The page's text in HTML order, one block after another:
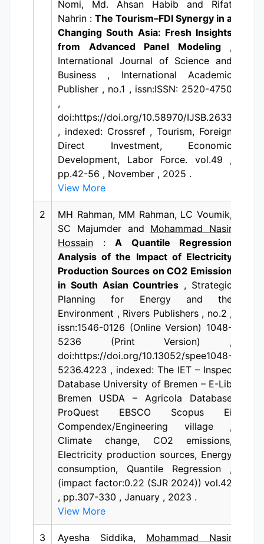
Nomi, Md. Ahsan Habib and Rifat
Nahrin : The Tourism–FDI Synergy in a
Changing South Asia: Fresh Insights
from Advanced Panel Modeling,
International Journal of Science and
Business , International Academic
Publisher , no.1 , issn:ISSN: 2520-4750
,
doi:https://doi.org/10.58970/IJSB.2633
, indexed: Crossref , Tourism, Foreign
Direct Investment, Economic
Development, Labor Force. vol.49 ,
pp.42-56 , November , 2025 .
View More
2
MH Rahman, MM Rahman, LC Voumik,
SC Majumder and Mohammad Nasir
Hossain : A Quantile Regression
Analysis of the Impact of Electricity
Production Sources on CO2 Emission
in South Asian Countries , Strategic
Planning for Energy and the
Environment , Rivers Publishers , no.2 ,
issn:1546-0126 (Online Version) 1048-
5236 (Print Version) ,
doi:https://doi.org/10.13052/spee1048-
5236.4223 , indexed: The IET – Inspec
Database University of Bremen – E-Lib
Bremen USDA – Agricola Database
ProQuest EBSCO Scopus Ei
Compendex/Engineering village ,
Climate change, CO2 emissions,
Electricity production sources, Energy
consumption, Quantile Regression ,
(impact factor:0.22 (SJR 2024)) vol.42
, pp.307-330 , January , 2023 .
View More
3 Ayesha Siddika, Mohammad Nasir